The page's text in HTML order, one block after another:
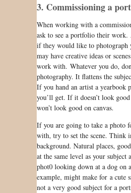
3. Commissioning a
When working with a
ask to see a portfolio their
if they would like to photograph
may have creative ideas or
work with. Whatever you do,
photography. It flattens the
If you hand an artist a yearbook
you’ll get. If it doesn’t look
won’t look good on canvas.
If you are going to take a photo
with, try to set the scene. Think
background. Natural places,
at the same level as your
phot0 looking down at a dog on
example, might make for a cute
not a very good subject for a